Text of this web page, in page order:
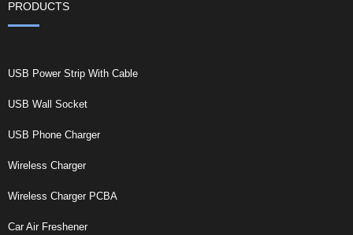
PRODUCTS
USB Power Strip With Cable
USB Wall Socket
USB Phone Charger
Wireless Charger
Wireless Charger PCBA
Car Air Freshener